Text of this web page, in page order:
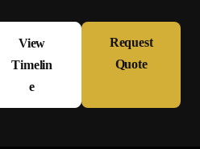
View
Timelin
e
Request
Quote